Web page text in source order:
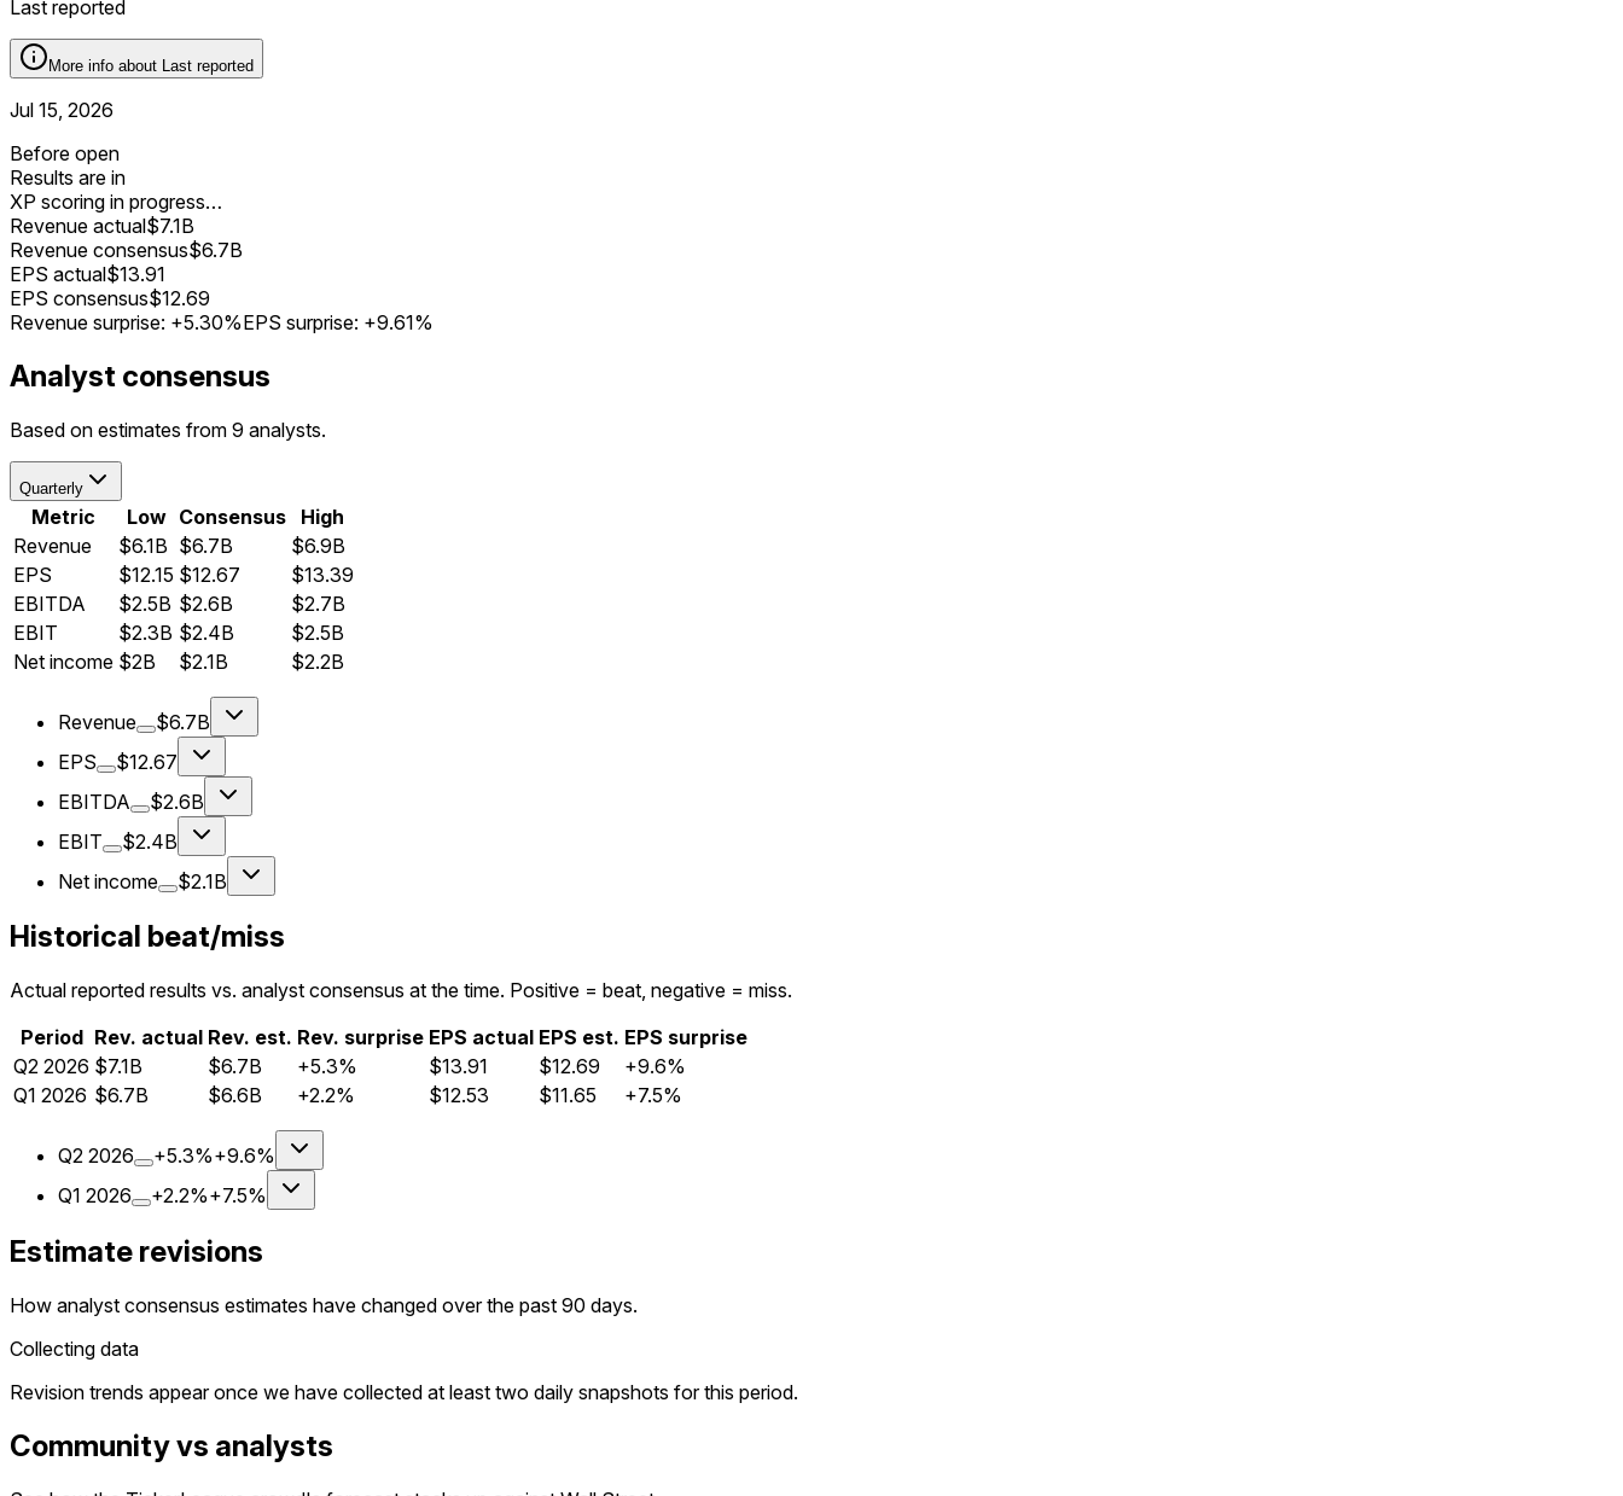
Last reported
More info about Last reported
Jul 15, 2026
Before open
Results are in
XP scoring in progress…
Revenue actual$7.1B
Revenue consensus$6.7B
EPS actual$13.91
EPS consensus$12.69
Revenue surprise: +5.30%EPS surprise: +9.61%
Analyst consensus
Based on estimates from 9 analysts.
Quarterly
Metric Low Consensus
High
Revenue
$6.1B $6.7B
$6.9B
EPS
$12.15 $12.67
$13.39
EBITDA
$2.5B $2.6B
$2.7B
EBIT
$2.3B $2.4B
$2.5B
Net income $2B $2.1B $2.2B
Revenue
$6.7B
EPS
$12.67
EBITDA
$2.6B
EBIT
$2.4B
Net income
$2.1B
Historical beat/miss
Actual reported results vs. analyst consensus at the time. Positive = beat, negative = miss.
Period Rev. actual Rev. est. Rev. surprise EPS actual EPS est. EPS surprise
Q2 2026 $7.1B $6.7B +5.3% $13.91 $12.69
+9.6%
Q1 2026 $6.7B $6.6B +2.2% $12.53 $11.65 +7.5%
Q2 2026 +5.3%+9.6%
Q1 2026 +2.2%+7.5%
Estimate revisions
How analyst consensus estimates have changed over the past 90 days.
Collecting data
Revision trends appear once we have collected at least two daily snapshots for this period.
Community vs analysts